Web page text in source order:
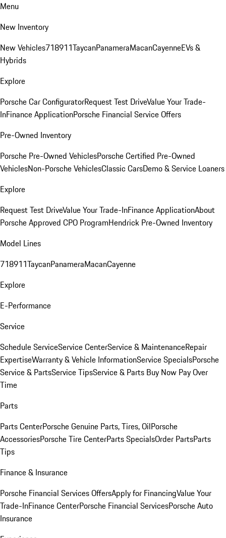
Menu
New Inventory
New Vehicles718911TaycanPanameraMacanCayenneEVs &
Hybrids
Explore
Porsche Car ConfiguratorRequest Test DriveValue Your Trade-
InFinance ApplicationPorsche Financial Service Offers
Pre-Owned Inventory
Porsche Pre-Owned VehiclesPorsche Certified Pre-Owned
VehiclesNon-Porsche VehiclesClassic CarsDemo & Service Loaners
Explore
Request Test DriveValue Your Trade-InFinance ApplicationAbout
Porsche Approved CPO ProgramHendrick Pre-Owned Inventory
Model Lines
718911TaycanPanameraMacanCayenne
Explore
E-Performance
Service
Schedule ServiceService CenterService & MaintenanceRepair
ExpertiseWarranty & Vehicle InformationService SpecialsPorsche
Service & PartsService TipsService & Parts Buy Now Pay Over
Time
Parts
Parts CenterPorsche Genuine Parts, Tires, OilPorsche
AccessoriesPorsche Tire CenterParts SpecialsOrder PartsParts
Tips
Finance & Insurance
Porsche Financial Services OffersApply for FinancingValue Your
Trade-InFinance CenterPorsche Financial ServicesPorsche Auto
Insurance